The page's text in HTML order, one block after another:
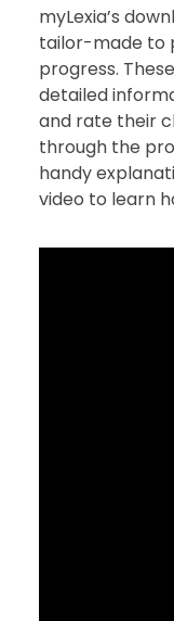
myLexia’s
tailor-made to
progress.
detailed
and rate their
through the
handy
video to learn